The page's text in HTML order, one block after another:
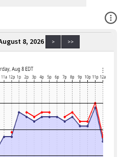
8, 2026 > >>